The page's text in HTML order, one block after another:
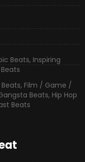
Beats, Inspiring
, Film / Game /
Beats, Hip Hop
Beats